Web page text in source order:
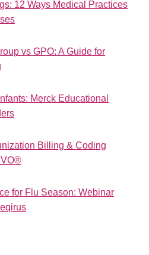
12 Ways Medical Practices
vs GPO: A Guide for
Merck Educational
Billing & Coding
for Flu Season: Webinar